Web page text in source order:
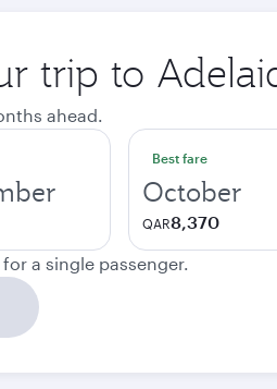
trip to
ahead.
Best fare
October
QAR8,370
a single passenger.